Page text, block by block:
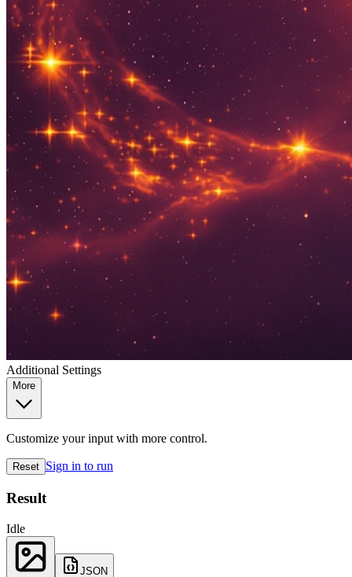
Additional Settings
More
Customize your input with more control.
Reset Sign in to run
Result
Idle
JSON